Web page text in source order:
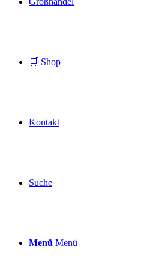
🛒 Shop
Kontakt
Suche
Menü Menü